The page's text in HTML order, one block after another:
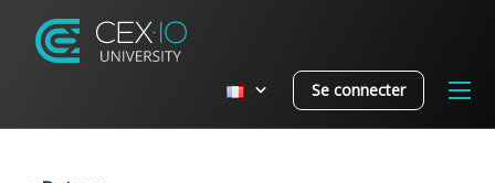
Se connecter